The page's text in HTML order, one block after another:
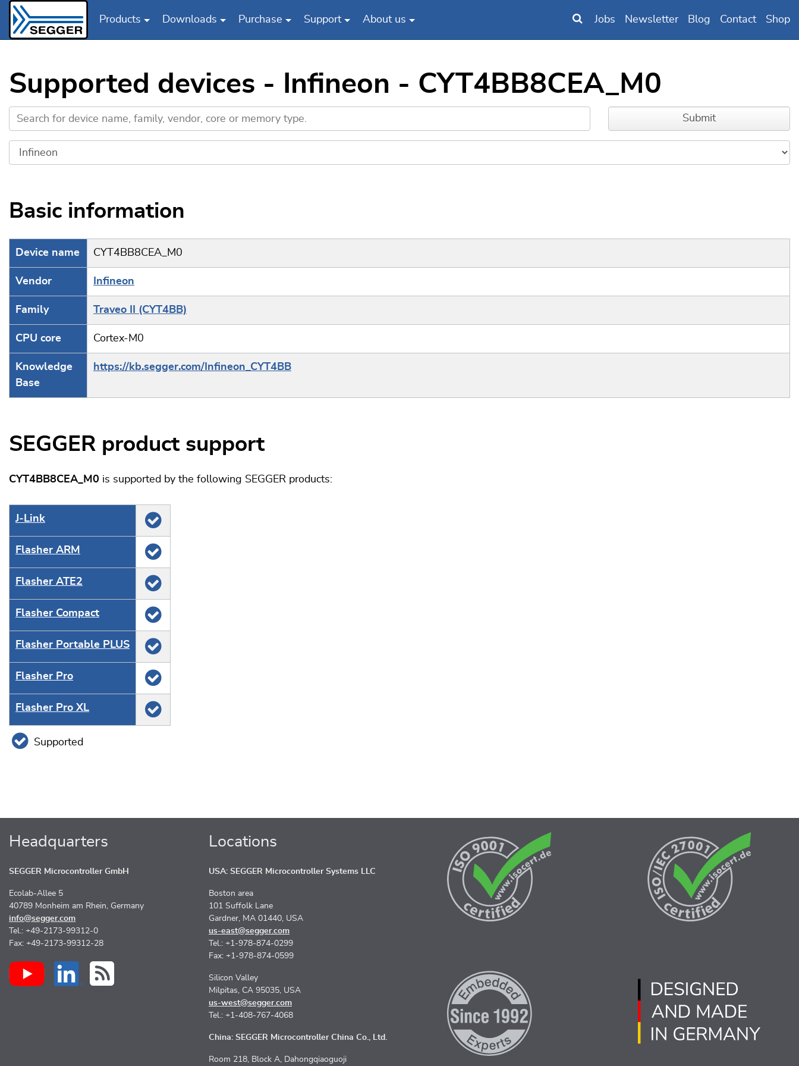
Products Downloads Purchase Support About us Jobs Newsletter Blog Contact Shop
Supported devices - Infineon - CYT4BB8CEA_M0
Basic information
Device name CYT4BB8CEA_M0
Vendor Infineon
Family Traveo II (CYT4BB)
CPU core Cortex-M0
Knowledge
Base
https://kb.segger.com/Infineon_CYT4BB
SEGGER product support
CYT4BB8CEA_M0 is supported by the following SEGGER products:
J‑Link
Flasher ARM
Flasher ATE2
Flasher Compact
Flasher Portable PLUS
Flasher Pro
Flasher Pro XL
Supported
Headquarters
SEGGER Microcontroller GmbH
Ecolab-Allee 5
40789 Monheim am Rhein, Germany
info@segger.com
Tel.: +49-2173-99312-0
Fax: +49-2173-99312-28
Locations
USA: SEGGER Microcontroller Systems LLC
Boston area
101 Suffolk Lane
Gardner, MA 01440, USA
us-east@segger.com
Tel.: +1-978-874-0299
Fax: +1-978-874-0599
Silicon Valley
Milpitas, CA 95035, USA
us-west@segger.com
Tel.: +1-408-767-4068
China: SEGGER Microcontroller China Co., Ltd.
Room 218, Block A, Dahongqiaoguoji